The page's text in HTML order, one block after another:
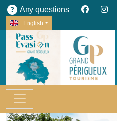
Any questions
English